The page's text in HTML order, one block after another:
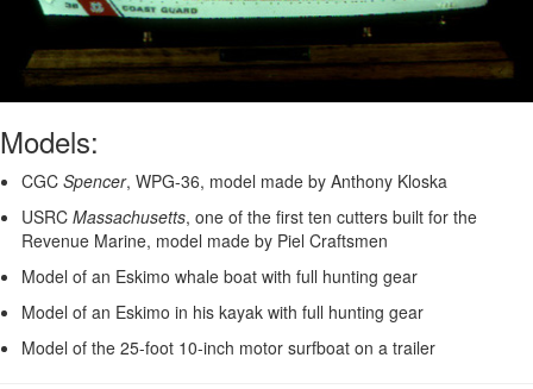
Models:
CGC Spencer, WPG-36, model made by Anthony Kloska
USRC Massachusetts, one of the first ten cutters built for the
Revenue Marine, model made by Piel Craftsmen
Model of an Eskimo whale boat with full hunting gear
Model of an Eskimo in his kayak with full hunting gear
Model of the 25-foot 10-inch motor surfboat on a trailer